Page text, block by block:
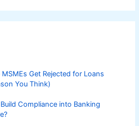
Get Rejected for Loans
You Think)
Compliance into Banking